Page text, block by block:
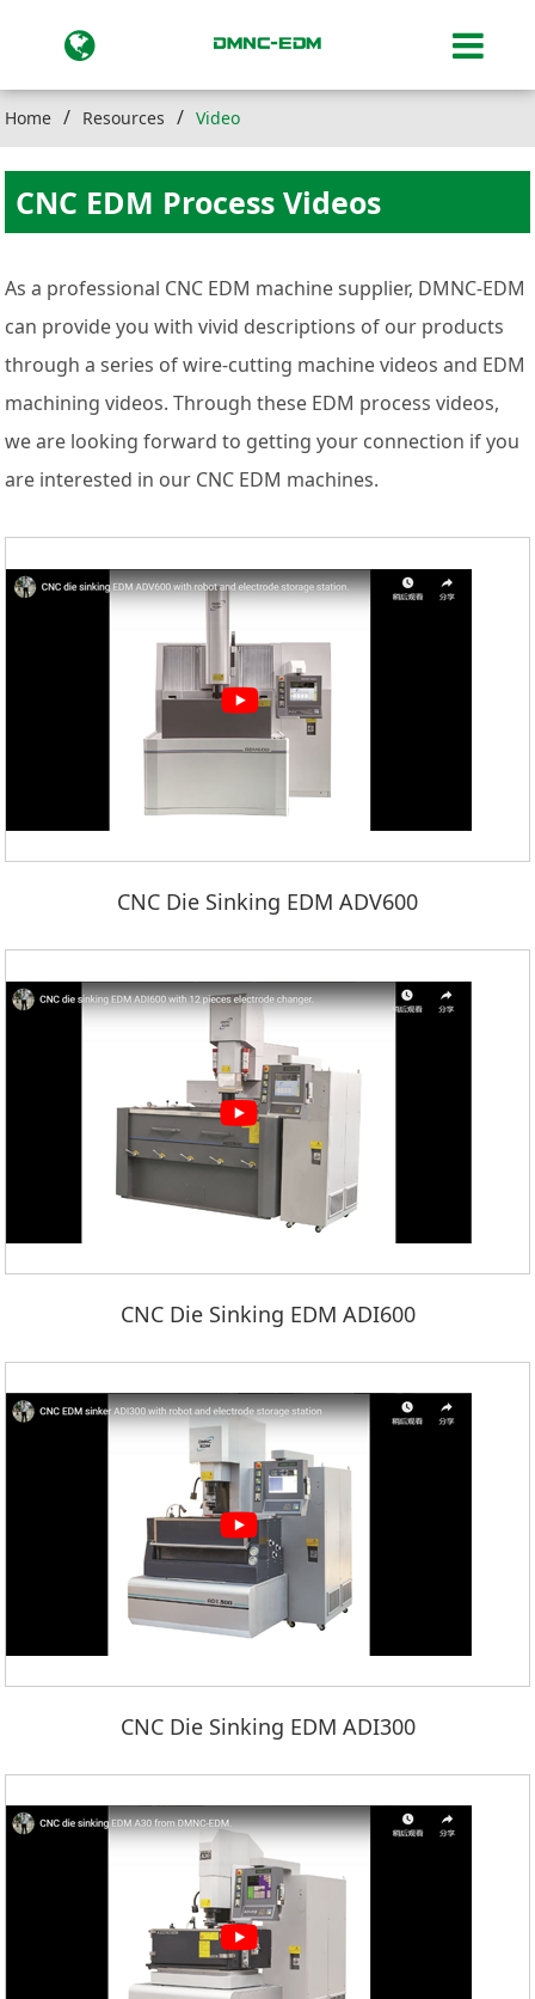
Home Resources Video
CNC EDM Process Videos
As a professional CNC EDM machine supplier, DMNC-EDM
can provide you with vivid descriptions of our products
through a series of wire-cutting machine videos and EDM
machining videos. Through these EDM process videos,
we are looking forward to getting your connection if you
are interested in our CNC EDM machines.
CNC Die Sinking EDM ADV600
CNC Die Sinking EDM ADI600
CNC Die Sinking EDM ADI300